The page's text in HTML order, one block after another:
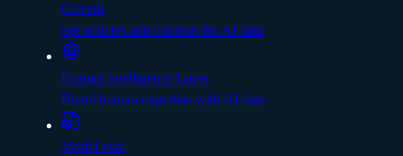
Govern
Set policies and controls for AI data
Human Intelligence Layer
Blend human expertise with AI data
Model eval